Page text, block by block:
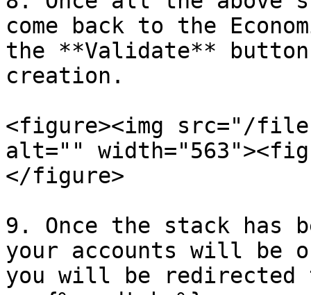
come back to the
the **Validate**
creation.
<figure><img src="/files/
alt=""
</figure>
9. Once the stack has
your accounts will be
you will be redirected